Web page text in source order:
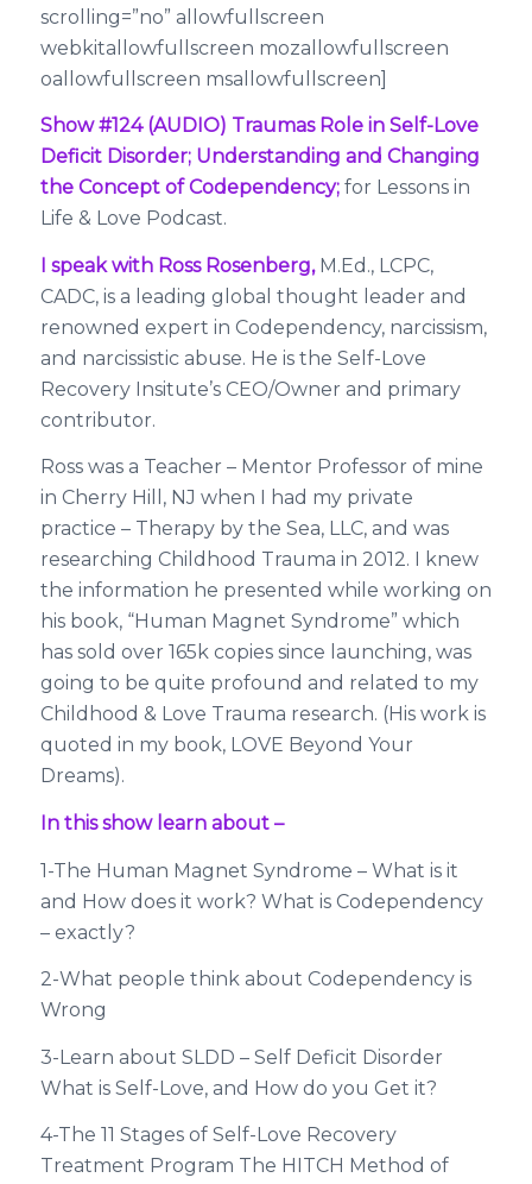
scrolling=”no” allowfullscreen
webkitallowfullscreen mozallowfullscreen
oallowfullscreen msallowfullscreen]
Show #124 (AUDIO) Traumas Role in Self-Love
Deficit Disorder; Understanding and Changing
the Concept of Codependency;for Lessons in
Life & Love Podcast.
I speak with Ross Rosenberg,M.Ed., LCPC,
CADC, is a leading global thought leader and
renowned expert in Codependency, narcissism,
and narcissistic abuse. He is the Self-Love
Recovery Insitute’s CEO/Owner and primary
contributor.
Ross was a Teacher – Mentor Professor of mine
in Cherry Hill, NJ when I had my private
practice – Therapy by the Sea, LLC, and was
researching Childhood Trauma in 2012. I knew
the information he presented while working on
his book, “Human Magnet Syndrome” which
has sold over 165k copies since launching, was
going to be quite profound and related to my
Childhood & Love Trauma research. (His work is
quoted in my book, LOVE Beyond Your
Dreams).
In this show learn about –
1-The Human Magnet Syndrome – What is it
and How does it work? What is Codependency
– exactly?
2-What people think about Codependency is
Wrong
3-Learn about SLDD – Self Deficit Disorder
What is Self-Love, and How do you Get it?
4-The 11 Stages of Self-Love Recovery
Treatment Program The HITCH Method of